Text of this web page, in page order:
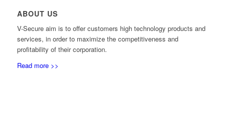
ABOUT US
V-Secure aim is to offer customers high technology products and
services, in order to maximize the competitiveness and
profitability of their corporation.
Read more >>